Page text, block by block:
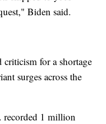
Biden said.
criticism for a shortage
surges across the
recorded 1 million